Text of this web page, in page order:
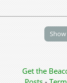
Get the